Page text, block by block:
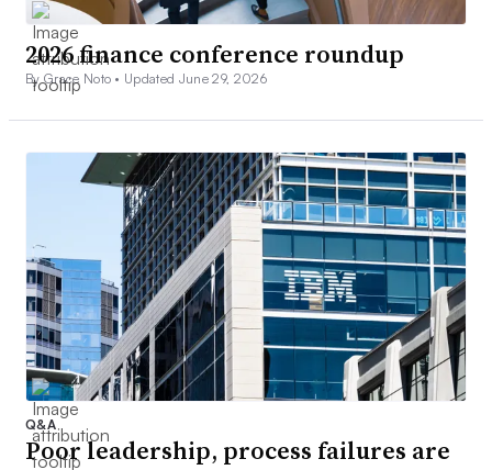
2026 finance conference roundup
By Grace Noto • Updated June 29, 2026
Q&A
Poor leadership, process failures are